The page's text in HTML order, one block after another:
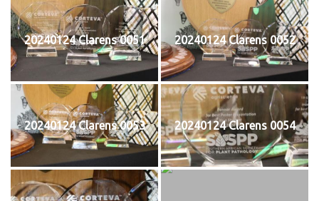
20240124 Clarens 0051 20240124 Clarens 0052
20240124 Clarens 0053 20240124 Clarens 0054